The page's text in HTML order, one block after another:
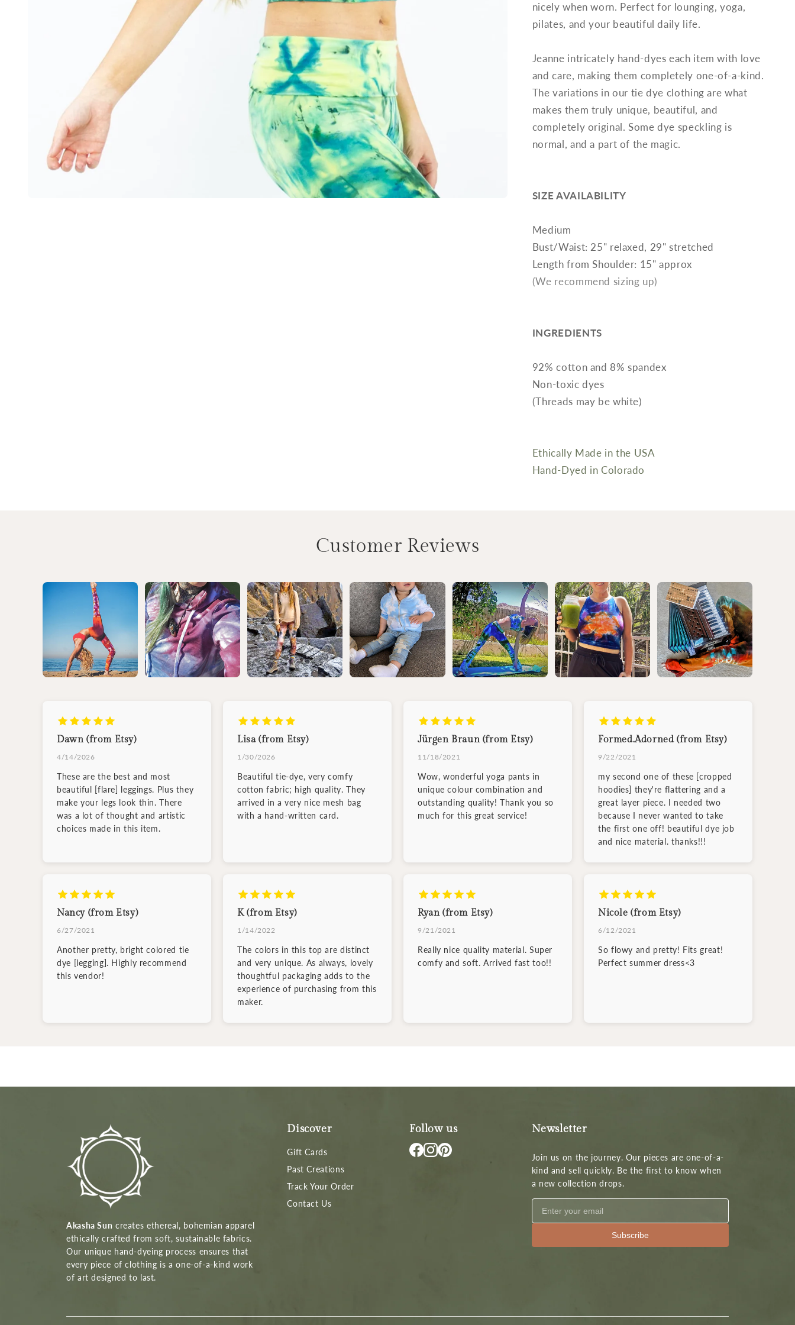
nicely when worn. Perfect for lounging, yoga,
pilates, and your beautiful daily life.
Jeanne intricately hand-dyes each item with love
and care, making them completely one-of-a-kind.
The variations in our tie dye clothing are what
makes them truly unique, beautiful, and
completely original. Some dye speckling is
normal, and a part of the magic.
SIZE AVAILABILITY
Medium
Bust/Waist: 25" relaxed, 29" stretched
Length from Shoulder: 15" approx
(We recommend sizing up)
INGREDIENTS
92% cotton and 8% spandex
Non-toxic dyes
(Threads may be white)
Ethically Made in the USA
Hand-Dyed in Colorado
Customer Reviews
Dawn (from Etsy)
4/14/2026
These are the best and most
beautiful [flare] leggings. Plus they
make your legs look thin. There
was a lot of thought and artistic
choices made in this item.
Lisa (from Etsy)
1/30/2026
Beautiful tie-dye, very comfy
cotton fabric; high quality. They
arrived in a very nice mesh bag
with a hand-written card.
Jürgen Braun (from Etsy)
11/18/2021
Wow, wonderful yoga pants in
unique colour combination and
outstanding quality! Thank you so
much for this great service!
Formed.Adorned (from Etsy)
9/22/2021
my second one of these [cropped
hoodies] they're flattering and a
great layer piece. I needed two
because I never wanted to take
the first one off! beautiful dye job
and nice material. thanks!!!
Nancy (from Etsy)
6/27/2021
Another pretty, bright colored tie
dye [legging]. Highly recommend
this vendor!
K (from Etsy)
1/14/2022
The colors in this top are distinct
and very unique. As always, lovely
thoughtful packaging adds to the
experience of purchasing from this
maker.
Ryan (from Etsy)
9/21/2021
Really nice quality material. Super
comfy and soft. Arrived fast too!!
Nicole (from Etsy)
6/12/2021
So flowy and pretty! Fits great!
Perfect summer dress<3
Akasha Sun creates ethereal, bohemian apparel
ethically crafted from soft, sustainable fabrics.
Our unique hand-dyeing process ensures that
every piece of clothing is a one-of-a-kind work
of art designed to last.
Discover
Gift Cards
Past Creations
Track Your Order
Contact Us
Follow us Newsletter
Join us on the journey. Our pieces are one-of-a-
kind and sell quickly. Be the first to know when
a new collection drops.
Subscribe